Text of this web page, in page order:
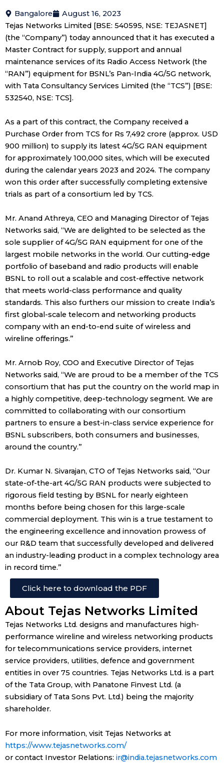
Bangalore
August 16, 2023
Tejas Networks Limited [BSE: 540595, NSE: TEJASNET]
(the “Company”) today announced that it has executed a
Master Contract for supply, support and annual
maintenance services of its Radio Access Network (the
“RAN”) equipment for BSNL’s Pan-India 4G/5G network,
with Tata Consultancy Services Limited (the “TCS”) [BSE:
532540, NSE: TCS].
As a part of this contract, the Company received a
Purchase Order from TCS for Rs 7,492 crore (approx. USD
900 million) to supply its latest 4G/5G RAN equipment
for approximately 100,000 sites, which will be executed
during the calendar years 2023 and 2024. The company
won this order after successfully completing extensive
trials as part of a consortium led by TCS.
Mr. Anand Athreya, CEO and Managing Director of Tejas
Networks said, “We are delighted to be selected as the
sole supplier of 4G/5G RAN equipment for one of the
largest mobile networks in the world. Our cutting-edge
portfolio of baseband and radio products will enable
BSNL to roll out a scalable and cost-effective network
that meets world-class performance and quality
standards. This also furthers our mission to create India’s
first global-scale telecom and networking products
company with an end-to-end suite of wireless and
wireline offerings.”
Mr. Arnob Roy, COO and Executive Director of Tejas
Networks said, “We are proud to be a member of the TCS
consortium that has put the country on the world map in
a highly competitive, deep-technology segment. We are
committed to collaborating with our consortium
partners to ensure a best-in-class service experience for
BSNL subscribers, both consumers and businesses,
around the country.”
Dr. Kumar N. Sivarajan, CTO of Tejas Networks said, “Our
state-of-the-art 4G/5G RAN products were subjected to
rigorous field testing by BSNL for nearly eighteen
months before being chosen for this large-scale
commercial deployment. This win is a true testament to
the engineering excellence and innovation prowess of
our R&D team that successfully developed and delivered
an industry-leading product in a complex technology area
in record time.”
Click here to download the PDF
About Tejas Networks Limited
Tejas Networks Ltd. designs and manufactures high-
performance wireline and wireless networking products
for telecommunications service providers, internet
service providers, utilities, defence and government
entities in over 75 countries. Tejas Networks Ltd. is a part
of the Tata Group, with Panatone Finvest Ltd. (a
subsidiary of Tata Sons Pvt. Ltd.) being the majority
shareholder.
For more information, visit Tejas Networks at
https://www.tejasnetworks.com/
or contact Investor Relations: ir@india.tejasnetworks.com